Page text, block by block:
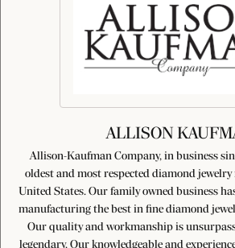
ALLISON
Allison-Kaufman Company, in business
oldest and most respected diamond
United States. Our family owned business
manufacturing the best in fine diamond
Our quality and workmanship is
legendary. Our knowledgeable and